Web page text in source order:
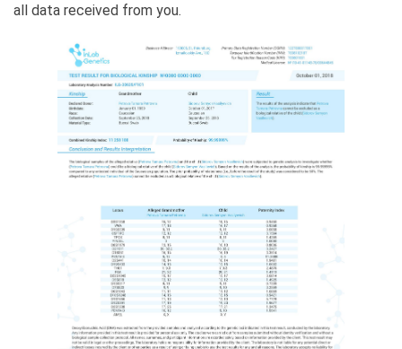
all data received from you.